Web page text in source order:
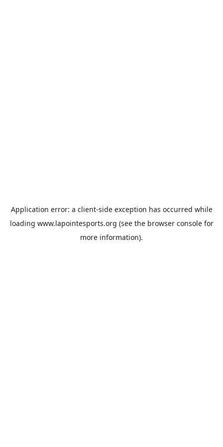
Application error: a client-side exception has occurred while
loading www.lapointesports.org (see the browser consolefor
more information).